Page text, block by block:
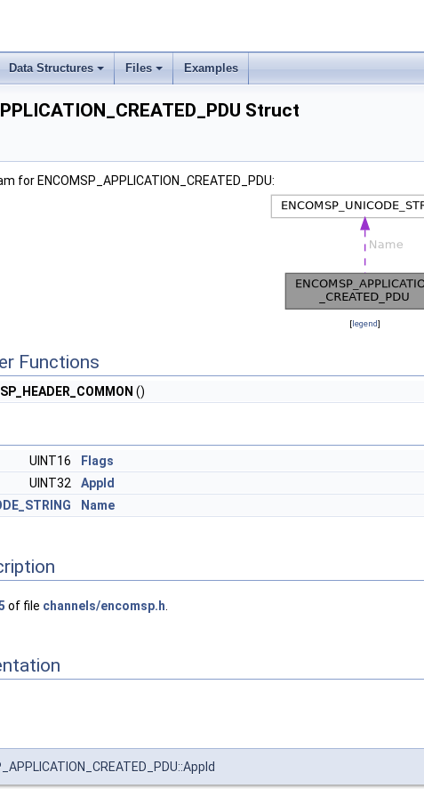
Data Structures Files Examples
Struct
for ENCOMSP_APPLICATION_CREATED_PDU:
[legend]
Functions
()
UINT16
Flags
UINT32
AppId
Name
of file channels/encomsp.h